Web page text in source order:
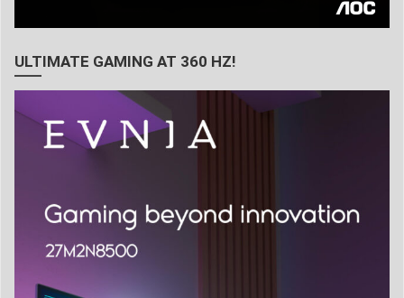
ULTIMATE GAMING AT 360 HZ!